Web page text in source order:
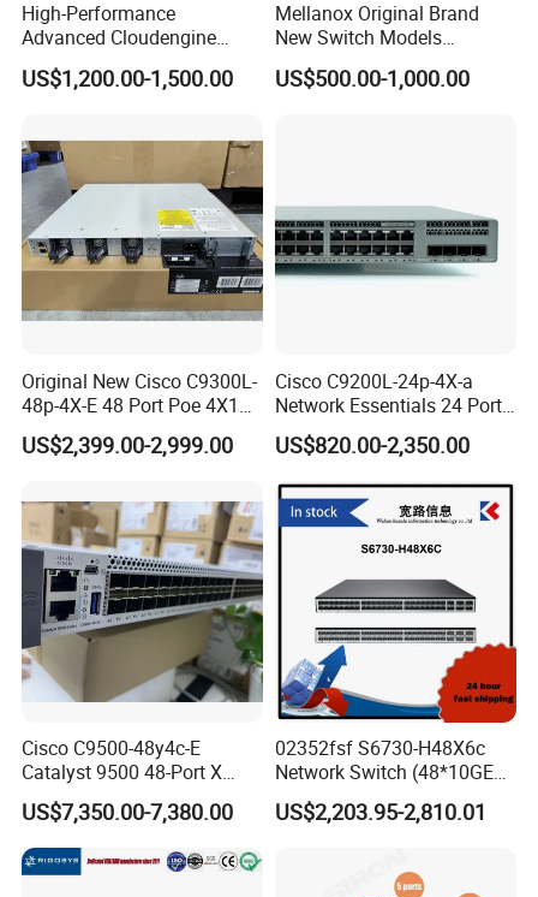
High-Performance
Advanced Cloudengine
S6730-H24X6c Layer 3
Switch
US$1,200.00-1,500.00
Mellanox Original Brand
New Switch Models
Msb7880-Es2f / Msb7880-
Es2r / Msb7800-Es2r /
US$500.00-1,000.00
Original New Cisco C9300L-
48p-4X-E 48 Port Poe 4X10g
SFP+ Network Switch Cisco
Essential
US$2,399.00-2,999.00
Cisco C9200L-24p-4X-a
Network Essentials 24 Port
Poe Ethernet SFP Switch
10g
US$820.00-2,350.00
Cisco C9500-48y4c-E
Catalyst 9500 48-Port X
1/10/25g + 4-Port 40/100g,
Essential
US$7,350.00-7,380.00
02352fsf S6730-H48X6c
Network Switch (48*10GE
SFP+ ports, 6*40GE
QSFP28 ports, optional
6*100GE QSFP28, without
US$2,203.95-2,810.01